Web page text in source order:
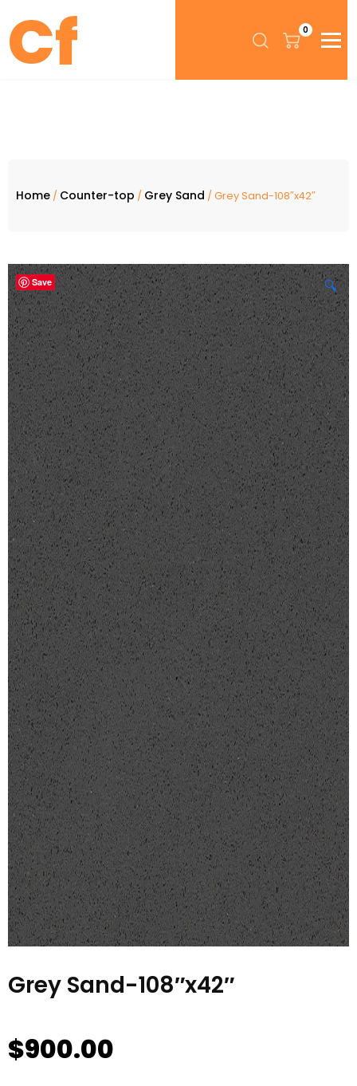
0
Home / Counter-top / Grey Sand / Grey Sand-108″x42″
Save 🔍
Grey Sand-108″x42″
$900.00